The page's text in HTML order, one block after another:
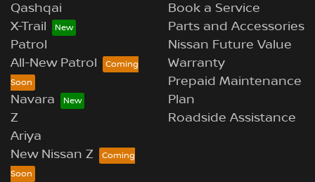
Qashqai
X-Trail
Patrol
All-New Patrol
Navara
Z
Ariya
New Nissan Z
Book a Service
Parts and Accessories
Nissan Future Value
Warranty
Prepaid Maintenance
Plan
Roadside Assistance